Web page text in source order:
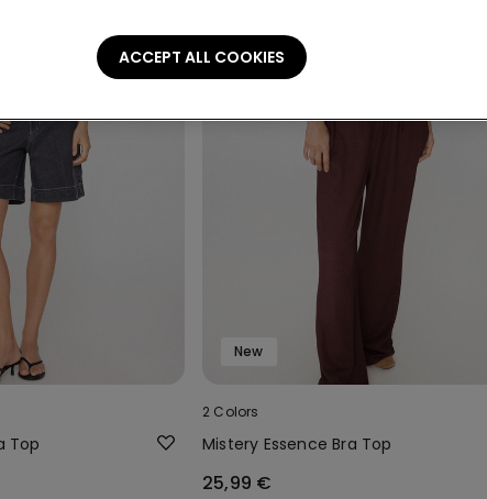
Top
New
2 Colors
Mistery Essence Bra Top
25,99 €
ACCEPT ALL COOKIES